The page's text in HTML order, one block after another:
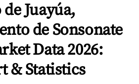
Juayúa,
de Sonsonate
Data 2026:
& Statistics